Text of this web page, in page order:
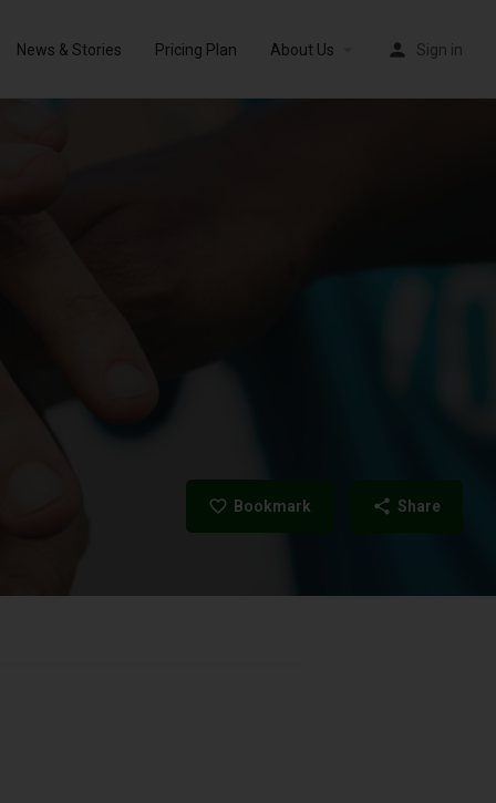
News & Stories Pricing Plan About Us Sign in
Bookmark Share